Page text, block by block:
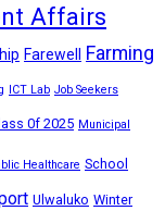
Affairs
Farewell Farming
ICT Lab Job Seekers
0f 2025 Municipal
Healthcare School
Ulwaluko Winter